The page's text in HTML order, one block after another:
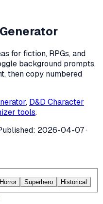
for fiction, RPGs, and
background prompts,
then copy numbered
, D&D Character
tools.
2026-04-07·
Horror Superhero Historical